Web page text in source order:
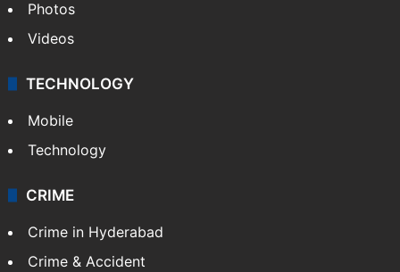
Photos
Videos
TECHNOLOGY
Mobile
Technology
CRIME
Crime in Hyderabad
Crime & Accident